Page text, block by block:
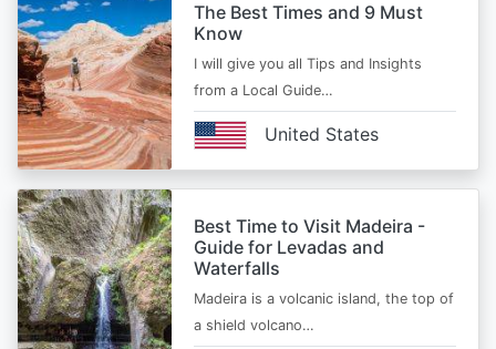
The Best Times and 9 Must
Know
I will give you all Tips and Insights
from a Local Guide…
United States
Best Time to Visit Madeira -
Guide for Levadas and
Waterfalls
Madeira is a volcanic island, the top of
a shield volcano…